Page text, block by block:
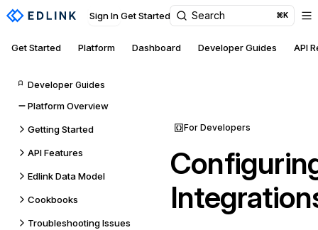
Sign In Get Started Search ⌘K
Get Started Platform Dashboard Developer Guides API
Developer Guides
Platform Overview
Getting Started
API Features
Edlink Data Model
Cookbooks
Troubleshooting Issues
For Developers